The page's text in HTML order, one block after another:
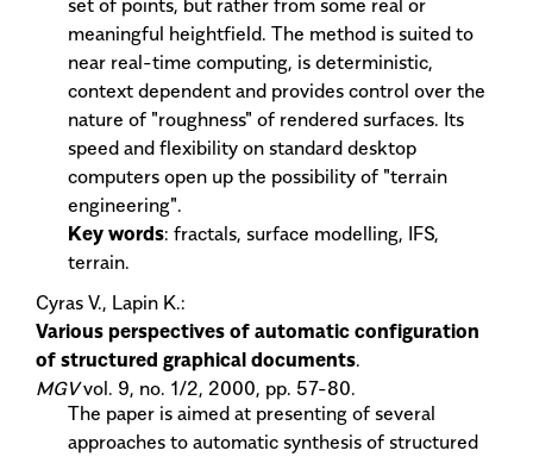
meaningful heightfield. The method is suited to
near real-time computing, is deterministic,
context dependent and provides control over the
nature of "roughness" of rendered surfaces. Its
speed and flexibility on standard desktop
computers open up the possibility of "terrain
engineering".
Key words: fractals, surface modelling, IFS,
terrain.
Cyras V., Lapin K.:
Various perspectives of automatic configuration
of structured graphical documents.
MGVvol. 9, no. 1/2, 2000, pp. 57-80.
The paper is aimed at presenting of several
approaches to automatic synthesis of structured